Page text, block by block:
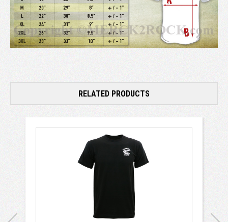
RELATED PRODUCTS